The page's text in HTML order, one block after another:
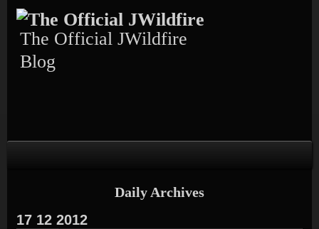
to
content
to
TEXT-
4
to
CALENDAR-
3
to
PAGES-
3
to
RECENT-
POSTS-
The Official JWildfire
Blog
Daily Archives
17 12 2012